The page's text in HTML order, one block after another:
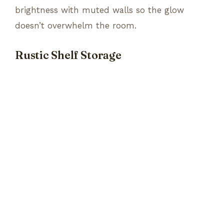
brightness with muted walls so the glow
doesn’t overwhelm the room.
Rustic Shelf Storage